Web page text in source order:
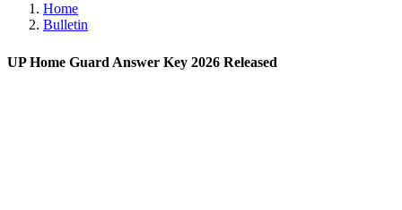
Home
Bulletin
UP Home Guard Answer Key 2026 Released